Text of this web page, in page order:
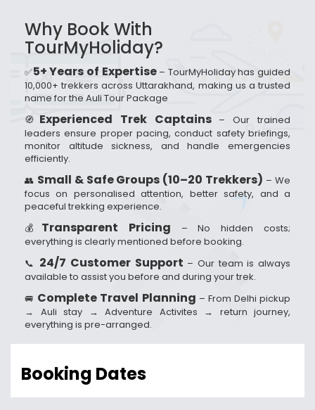
Why Book With
TourMyHoliday?
✅5+ Years of Expertise– TourMyHoliday has guided
10,000+ trekkers across Uttarakhand, making us a trusted
name for the Auli Tour Package
🧭 Experienced Trek Captains– Our trained
leaders ensure proper pacing, conduct safety briefings,
monitor altitude sickness, and handle emergencies
efficiently.
👥 Small & Safe Groups (10–20 Trekkers) – We
focus on personalised attention, better safety, and a
peaceful trekking experience.
💰 Transparent Pricing – No hidden costs;
everything is clearly mentioned before booking.
📞 24/7 Customer Support – Our team is always
available to assist you before and during your trek.
🚐 Complete Travel Planning – From Delhi pickup
→ Auli stay → Adventure Activites → return journey,
everything is pre-arranged.
Booking Dates